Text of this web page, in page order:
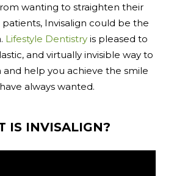
wanting to straighten their
Invisalign could be the
Lifestyle Dentistryis pleased to
and virtually invisible way to
help you achieve the smile
always wanted.
IS INVISALIGN?